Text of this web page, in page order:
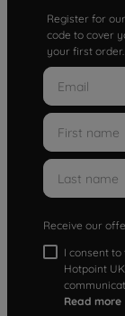
Register for
code to cover
your first order.
Receive our
I consent
Hotpoint
Read more